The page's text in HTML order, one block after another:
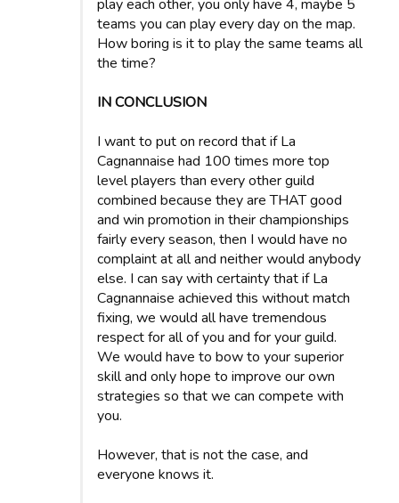
play each other, you only have 4, maybe 5
teams you can play every day on the map.
How boring is it to play the same teams all
the time?
IN CONCLUSION
I want to put on record that if La
Cagnannaise had 100 times more top
level players than every other guild
combined because they are THAT good
and win promotion in their championships
fairly every season, then I would have no
complaint at all and neither would anybody
else. I can say with certainty that if La
Cagnannaise achieved this without match
fixing, we would all have tremendous
respect for all of you and for your guild.
We would have to bow to your superior
skill and only hope to improve our own
strategies so that we can compete with
you.
However, that is not the case, and
everyone knows it.